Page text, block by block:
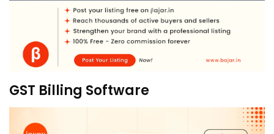
GST Billing Software